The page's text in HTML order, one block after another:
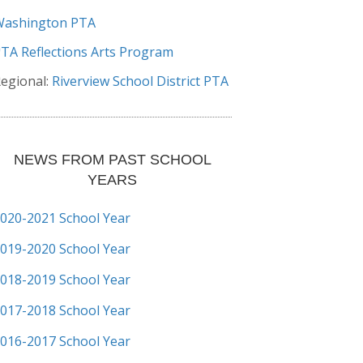
PTA
Reflections Arts Program
Riverview School District PTA
NEWS FROM PAST SCHOOL
YEARS
2021 School Year
2020 School Year
2019 School Year
2018 School Year
2017 School Year